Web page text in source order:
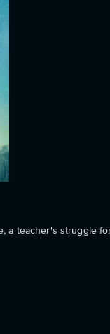
a teacher's struggle